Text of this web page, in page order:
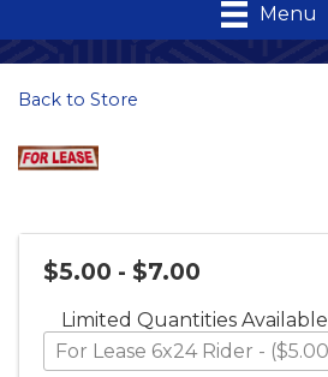
Menu
Back to Store
$5.00 - $7.00
Limited Quantities Available